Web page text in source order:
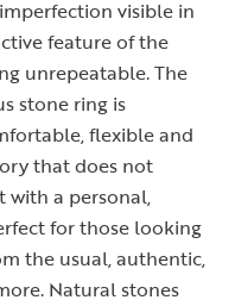
visible in
feature of the
unrepeatable. The
stone ring is
flexible and
that does not
with a personal,
for those looking
the usual, authentic,
Natural stones